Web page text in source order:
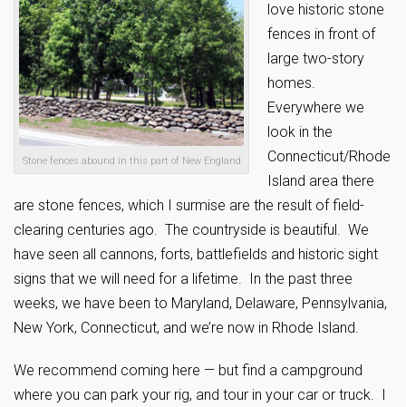
Stone fences abound in this part of New England
love historic stone
fences in front of
large two-story
homes.
Everywhere we
look in the
Connecticut/Rhode
Island area there
are stone fences, which I surmise are the result of field-
clearing centuries ago. The countryside is beautiful. We
have seen all cannons, forts, battlefields and historic sight
signs that we will need for a lifetime. In the past three
weeks, we have been to Maryland, Delaware, Pennsylvania,
New York, Connecticut, and we’re now in Rhode Island.
We recommend coming here — but find a campground
where you can park your rig, and tour in your car or truck. I